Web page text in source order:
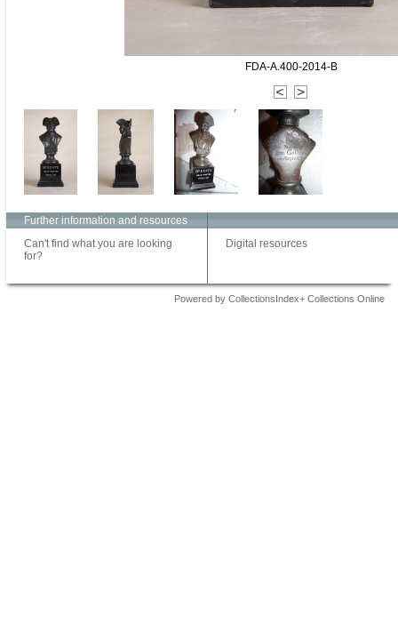
FDA-A.400-2014-B
Further information and resources
Can't find what you are looking
for?
Digital resources
Powered by CollectionsIndex+ Collections Online